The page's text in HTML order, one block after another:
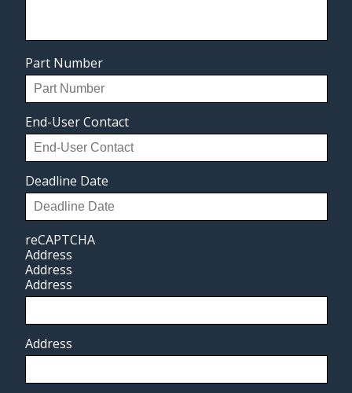
Part Number
End-User Contact
Deadline Date
reCAPTCHA
Address
Address
Address
Address